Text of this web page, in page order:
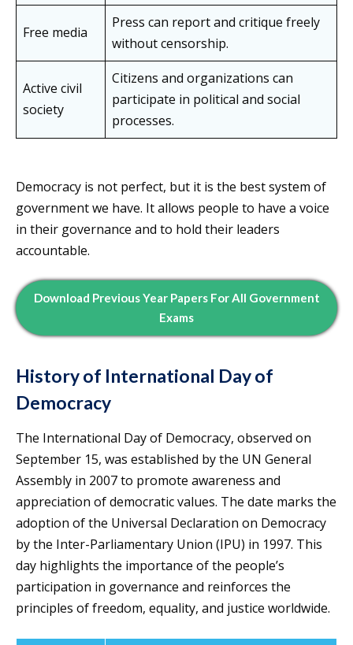
Free media
Press can report and critique freely
without censorship.
Active civil
society
Citizens and organizations can
participate in political and social
processes.
Democracy is not perfect, but it is the best system of
government we have. It allows people to have a voice
in their governance and to hold their leaders
accountable.
Download Previous Year Papers For All Government
Exams
History of International Day of
Democracy
The International Day of Democracy, observed on
September 15, was established by the UN General
Assembly in 2007 to promote awareness and
appreciation of democratic values. The date marks the
adoption of the Universal Declaration on Democracy
by the Inter-Parliamentary Union (IPU) in 1997. This
day highlights the importance of the people’s
participation in governance and reinforces the
principles of freedom, equality, and justice worldwide.